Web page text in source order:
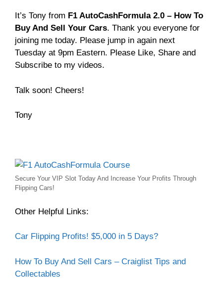
It’s Tony from F1 AutoCashFormula 2.0 – How To
Buy And Sell Your Cars. Thank you everyone for
joining me today. Please jump in again next
Tuesday at 9pm Eastern. Please Like, Share and
Subscribe to my videos.
Talk soon! Cheers!
Tony
Secure Your VIP Slot Today And Increase Your Profits Through
Flipping Cars!
Other Helpful Links:
Car Flipping Profits! $5,000 in 5 Days?
How To Buy And Sell Cars – Craiglist Tips and
Collectables